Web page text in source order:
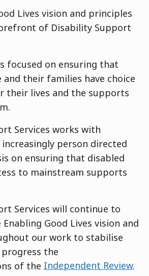
Lives vision and principles
of Disability Support
focused on ensuring that
and their families have choice
their lives and the supports
Services works with
person directed
on ensuring that disabled
to mainstream supports
Services will continue to
Good Lives vision and
our work to stabilise
the
of the Independent Review.